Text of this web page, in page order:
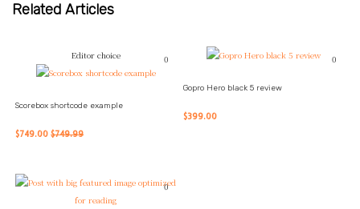
Related Articles
0
Editor choice
Scorebox shortcode example
$749.00 $749.99
0
Gopro Hero black 5 review
$399.00
0